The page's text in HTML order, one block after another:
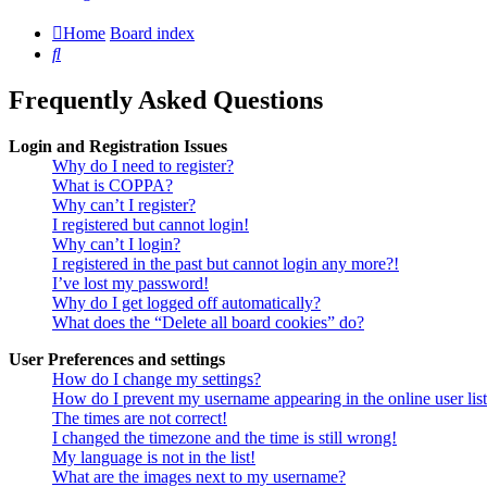
Home Board index
Search
Frequently Asked Questions
Login and Registration Issues
Why do I need to register?
What is COPPA?
Why can’t I register?
I registered but cannot login!
Why can’t I login?
I registered in the past but cannot login any more?!
I’ve lost my password!
Why do I get logged off automatically?
What does the “Delete all board cookies” do?
User Preferences and settings
How do I change my settings?
How do I prevent my username appearing in the online user
The times are not correct!
I changed the timezone and the time is still wrong!
My language is not in the list!
What are the images next to my username?